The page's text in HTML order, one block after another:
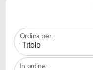
Ordina per:
In ordine: